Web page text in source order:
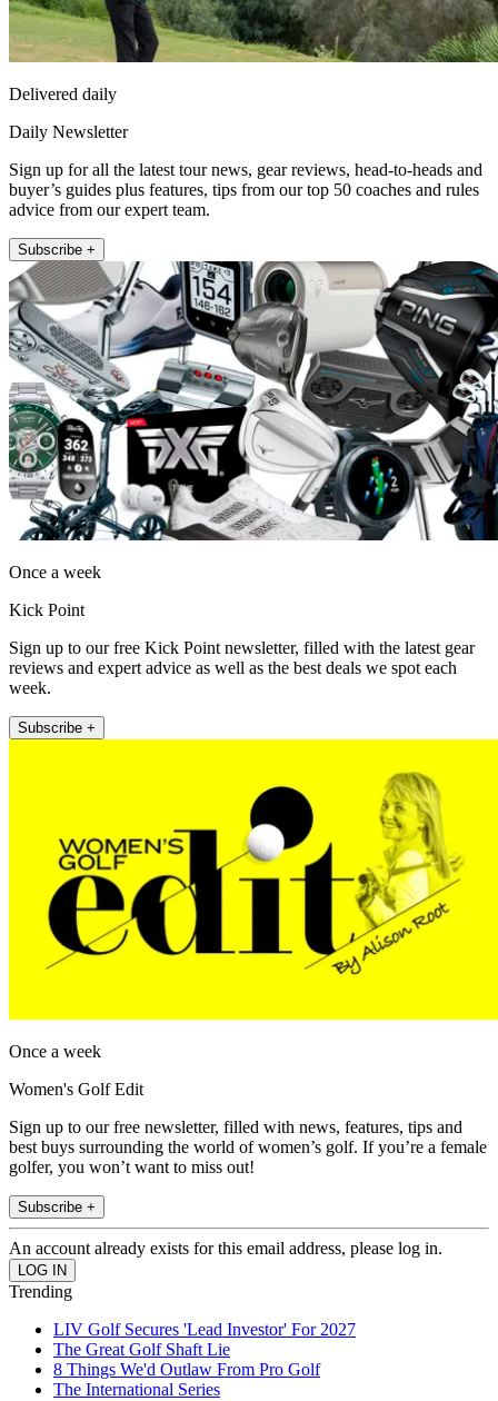
Delivered daily
Daily Newsletter
Sign up for all the latest tour news, gear reviews, head-to-heads and
buyer’s guides plus features, tips from our top 50 coaches and rules
advice from our expert team.
Subscribe +
Once a week
Kick Point
Sign up to our free Kick Point newsletter, filled with the latest gear
reviews and expert advice as well as the best deals we spot each
week.
Subscribe +
Once a week
Women's Golf Edit
Sign up to our free newsletter, filled with news, features, tips and
best buys surrounding the world of women’s golf. If you’re a female
golfer, you won’t want to miss out!
Subscribe +
An account already exists for this email address, please log in.
Trending
LIV Golf Secures 'Lead Investor' For 2027
The Great Golf Shaft Lie
8 Things We'd Outlaw From Pro Golf
The International Series